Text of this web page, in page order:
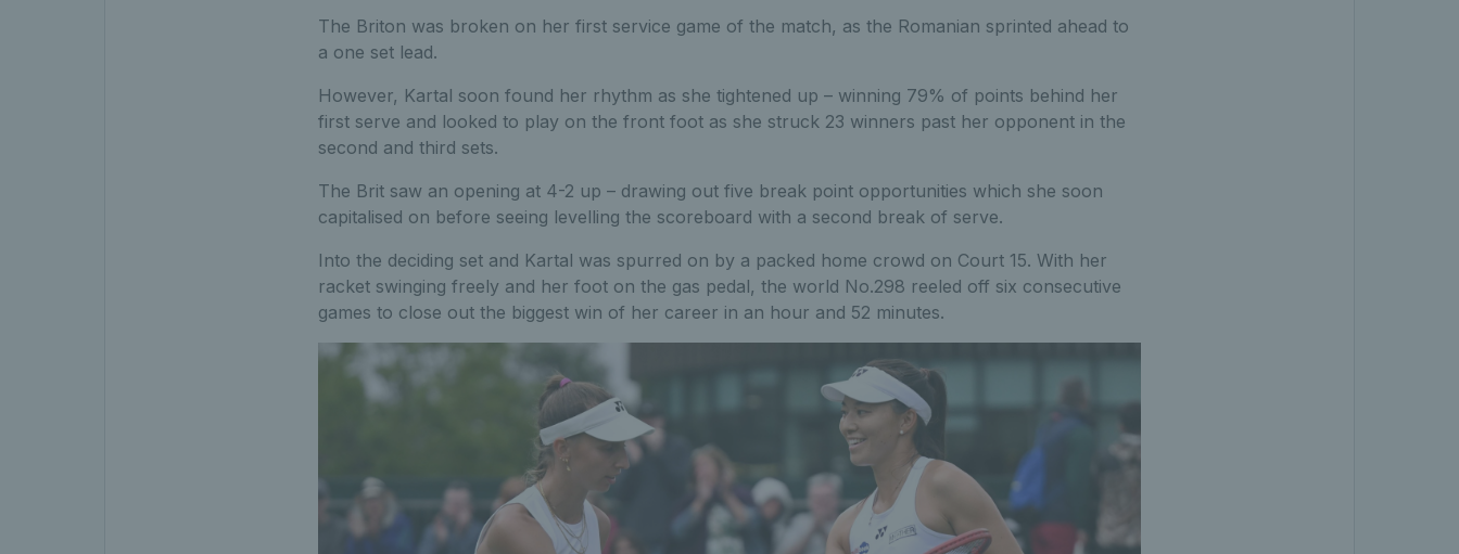
The Briton was broken on her first service game of the match, as the Romanian sprinted ahead to
a one set lead.
However, Kartal soon found her rhythm as she tightened up – winning 79% of points behind her
first serve and looked to play on the front foot as she struck 23 winners past her opponent in the
second and third sets.
The Brit saw an opening at 4-2 up – drawing out five break point opportunities which she soon
capitalised on before seeing levelling the scoreboard with a second break of serve.
Into the deciding set and Kartal was spurred on by a packed home crowd on Court 15. With her
racket swinging freely and her foot on the gas pedal, the world No.298 reeled off six consecutive
games to close out the biggest win of her career in an hour and 52 minutes.